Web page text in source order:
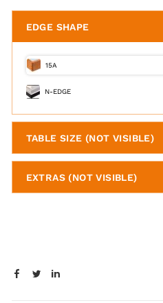
EDGE SHAPE
15A
N-EDGE
TABLE SIZE (NOT VISIBLE)
EXTRAS (NOT VISIBLE)